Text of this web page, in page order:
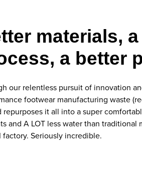
materials,
a better
our relentless pursuit of innovation
footwear manufacturing waste
repurposes it all into a super
and A LOT less water than
factory. Seriously incredible.